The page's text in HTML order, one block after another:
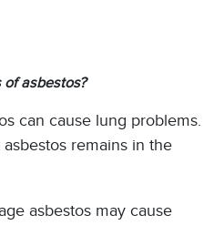
asbestos?
can cause lung problems.
remains in the
asbestos may cause